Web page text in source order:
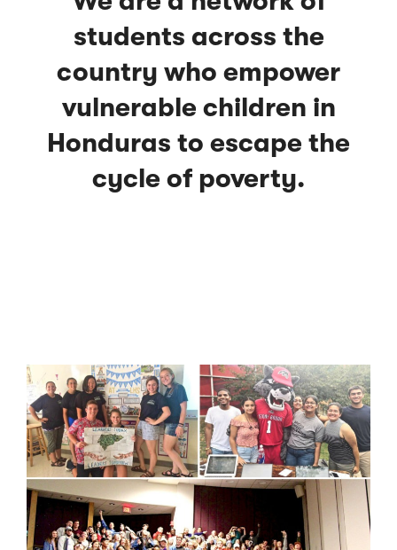
students across the
country who empower
vulnerable children in
Honduras to escape the
cycle of poverty.